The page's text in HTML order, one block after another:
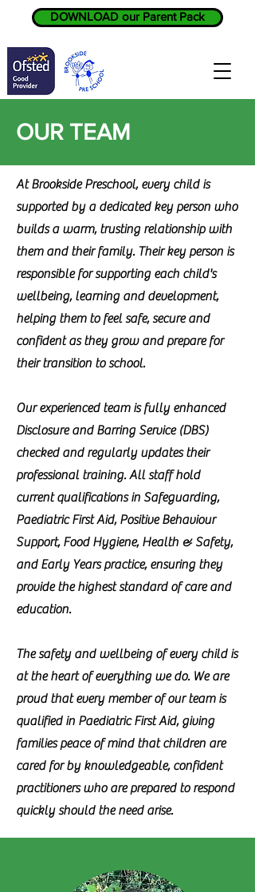
DOWNLOAD our Parent Pack
OUR TEAM
At Brookside Preschool, every child is
supported by a dedicated key person who
builds a warm, trusting relationship with
them and their family. Their key person is
responsible for supporting each child's
wellbeing, learning and development,
helping them to feel safe, secure and
confident as they grow and prepare for
their transition to school.
Our experienced team is fully enhanced
Disclosure and Barring Service (DBS)
checked and regularly updates their
professional training. All staff hold
current qualifications in Safeguarding,
Paediatric First Aid, Positive Behaviour
Support, Food Hygiene, Health & Safety,
and Early Years practice, ensuring they
provide the highest standard of care and
education.
The safety and wellbeing of every child is
at the heart of everything we do. We are
proud that every member of our team is
qualified in Paediatric First Aid, giving
families peace of mind that children are
cared for by knowledgeable, confident
practitioners who are prepared to respond
quickly should the need arise.